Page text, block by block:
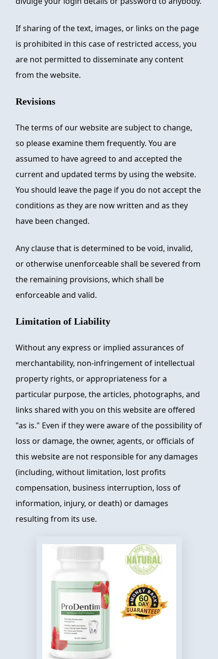
If sharing of the text, images, or links on the page
is prohibited in this case of restricted access, you
are not permitted to disseminate any content
from the website.
Revisions
The terms of our website are subject to change,
so please examine them frequently. You are
assumed to have agreed to and accepted the
current and updated terms by using the website.
You should leave the page if you do not accept the
conditions as they are now written and as they
have been changed.
Any clause that is determined to be void, invalid,
or otherwise unenforceable shall be severed from
the remaining provisions, which shall be
enforceable and valid.
Limitation of Liability
Without any express or implied assurances of
merchantability, non-infringement of intellectual
property rights, or appropriateness for a
particular purpose, the articles, photographs, and
links shared with you on this website are offered
"as is." Even if they were aware of the possibility of
loss or damage, the owner, agents, or officials of
this website are not responsible for any damages
(including, without limitation, lost profits
compensation, business interruption, loss of
information, injury, or death) or damages
resulting from its use.